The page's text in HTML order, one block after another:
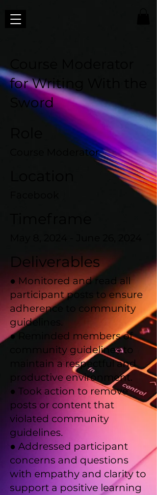
for Writing With the
Sword
Course Moderator
Deliverables
● Monitored and read all
participant posts to ensure
adherence to community
guidelines.
● Reminded members of
community guidelines to
maintain a respectful and
productive environment.
● Took action to remove
posts or content that
violated community
guidelines.
● Addressed participant
concerns and questions
with empathy and clarity to
support a positive learning